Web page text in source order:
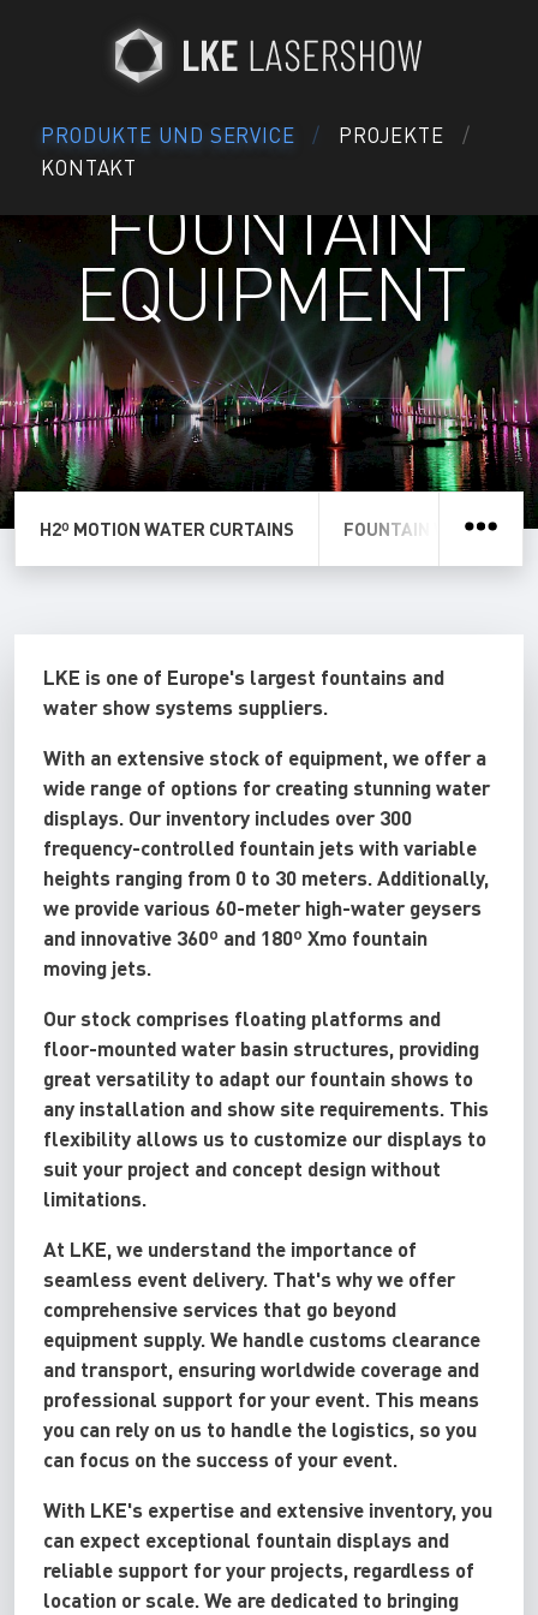
PRODUKTE UND SERVICE
PROJEKTE
KONTAKT
FOUNTAIN
EQUIPMENT
H2º MOTION WATER CURTAINS FOUNTAIN WATER
LKE is one of Europe's largest fountains and
water show systems suppliers.
With an extensive stock of equipment, we offer a
wide range of options for creating stunning water
displays. Our inventory includes over 300
frequency-controlled fountain jets with variable
heights ranging from 0 to 30 meters. Additionally,
we provide various 60-meter high-water geysers
and innovative 360º and 180º Xmo fountain
moving jets.
Our stock comprises floating platforms and
floor-mounted water basin structures, providing
great versatility to adapt our fountain shows to
any installation and show site requirements. This
flexibility allows us to customize our displays to
suit your project and concept design without
limitations.
At LKE, we understand the importance of
seamless event delivery. That's why we offer
comprehensive services that go beyond
equipment supply. We handle customs clearance
and transport, ensuring worldwide coverage and
professional support for your event. This means
you can rely on us to handle the logistics, so you
can focus on the success of your event.
With LKE's expertise and extensive inventory, you
can expect exceptional fountain displays and
reliable support for your projects, regardless of
location or scale. We are dedicated to bringing